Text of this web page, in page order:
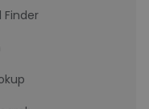
Finder